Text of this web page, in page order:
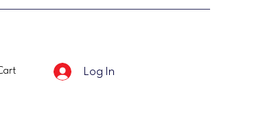
Log In